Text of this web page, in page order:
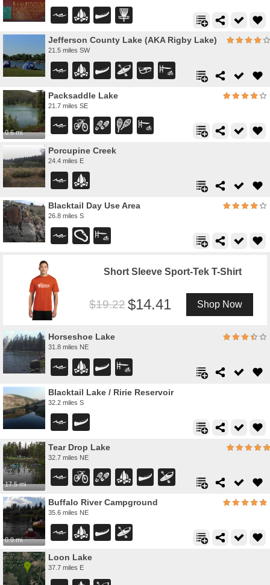
Jefferson County Lake (AKA Rigby Lake)
21.5 miles SW
0.6 mi
Packsaddle Lake
21.7 miles SE
Porcupine Creek
24.4 miles E
Blacktail Day Use Area
26.8 miles S
Short Sleeve Sport-Tek T-Shirt
19.22 14.41 Shop Now
Horseshoe Lake
31.8 miles NE
Blacktail Lake / Ririe Reservoir
32.2 miles S
17.5 mi
Tear Drop Lake
32.7 miles NE
0.9 mi
Buffalo River Campground
35.6 miles NE
Loon Lake
37.7 miles E